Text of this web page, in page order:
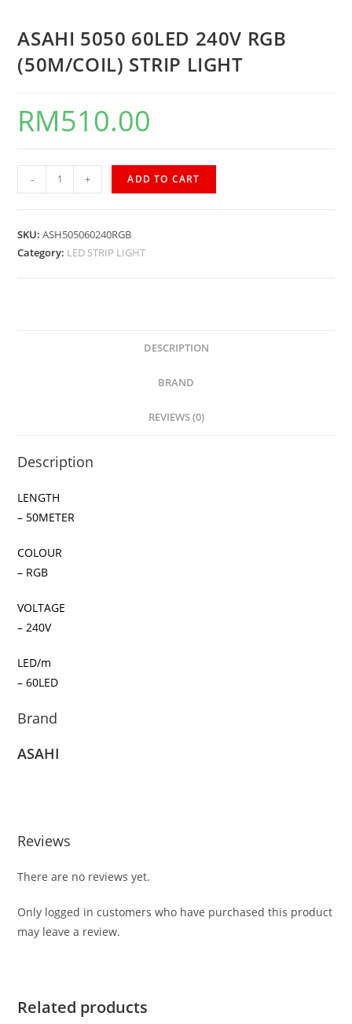
ASAHI 5050 60LED 240V RGB
(50M/COIL) STRIP LIGHT
RM510.00
- + ADD TO CART
SKU:ASH505060240RGB
Category: LED STRIP LIGHT
DESCRIPTION
BRAND
REVIEWS (0)
Description
LENGTH
– 50METER
COLOUR
– RGB
VOLTAGE
– 240V
LED/m
– 60LED
Brand
ASAHI
Reviews
There are no reviews yet.
Only logged in customers who have purchased this product
may leave a review.
Related products